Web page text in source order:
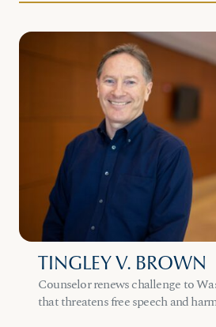
TINGLEY V. BROWN
Counselor renews challenge to
that threatens free speech and